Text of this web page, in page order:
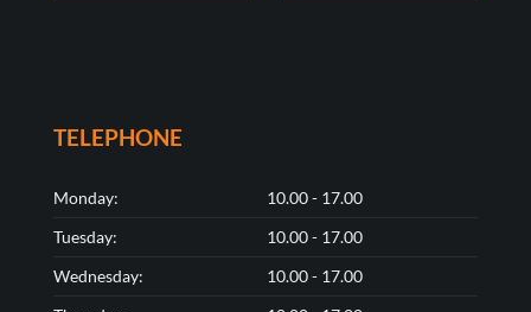
TELEPHONE
Monday:
10.00 - 17.00
Tuesday:
10.00 - 17.00
Wednesday:
10.00 - 17.00